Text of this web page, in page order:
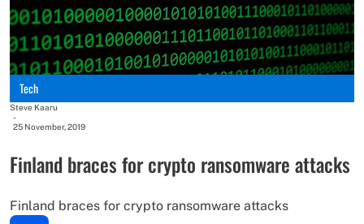
Tech
Steve Kaaru
-
25 November, 2019
Finland braces for crypto ransomware attacks
Finland braces for crypto ransomware attacks